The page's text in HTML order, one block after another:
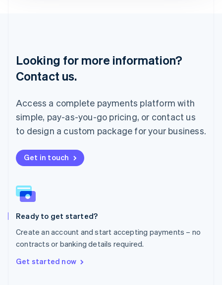
Looking for more information?
Contact us.
Access a complete payments platform with
simple, pay-as-you-go pricing, or contact us
to design a custom package for your business.
Get in touch
Ready to get started?
Create an account and start accepting payments – no
contracts or banking details required.
Get started now
Mainland China
简体中文English
Malaysia
English
Mexico
Español
Netherlands
New Zealand
English
English
Poland
Portugal
Romania
English
Singapore